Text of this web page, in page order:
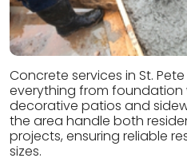
Concrete services in St.
everything from foundation
decorative patios and
the area handle both
projects, ensuring reliable
sizes.